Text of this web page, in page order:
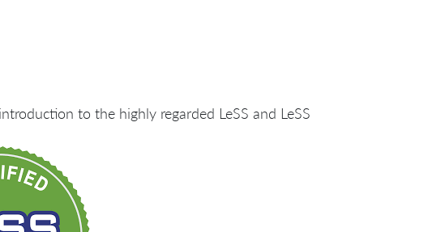
to the highly regarded LeSS and LeSS